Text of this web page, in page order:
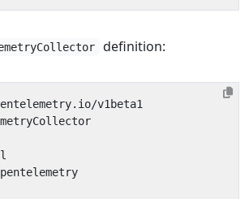
definition:
v1beta1